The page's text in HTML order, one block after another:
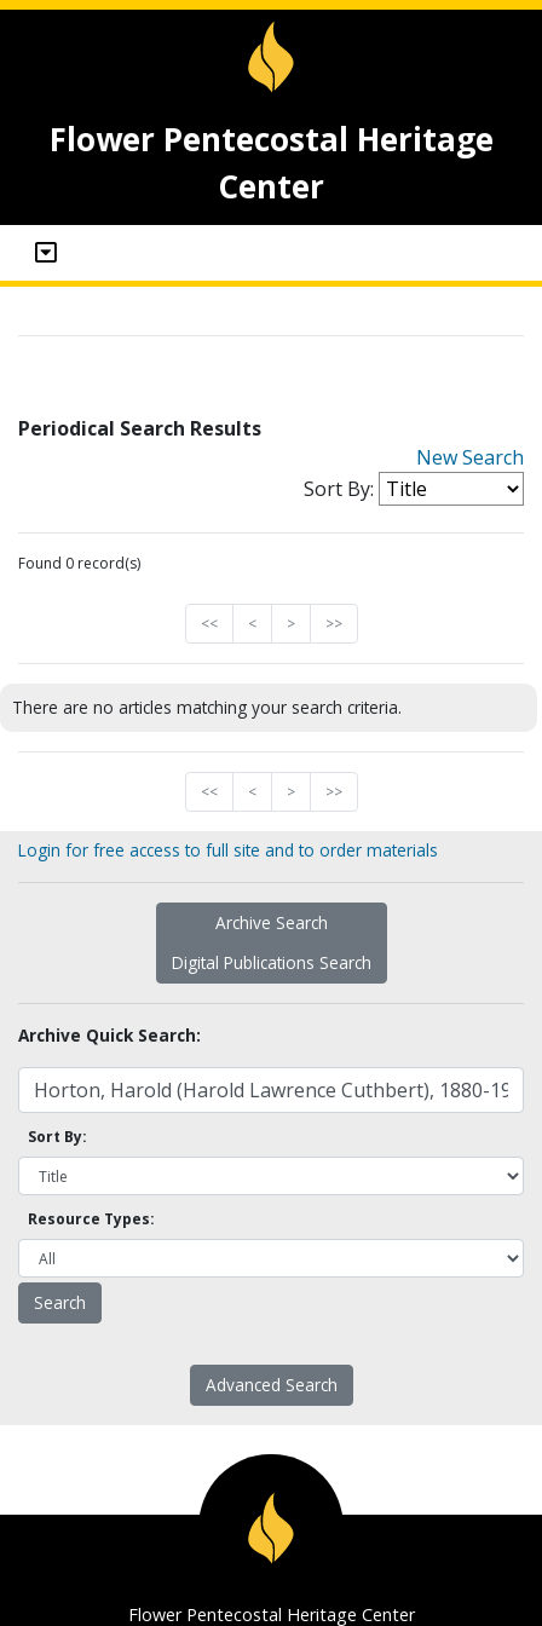
Flower Pentecostal Heritage
Center
Periodical Search Results
New Search
Sort By:
Found 0 record(s)
<< < > >>
There are no articles matching your search criteria.
<< < > >>
Login for free access to full site and to order materials
Archive Search
Digital Publications Search
Archive Quick Search:
Sort By:
Resource Types:
Advanced Search
Flower Pentecostal Heritage Center